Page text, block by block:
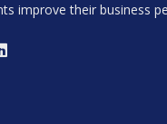
improve their business